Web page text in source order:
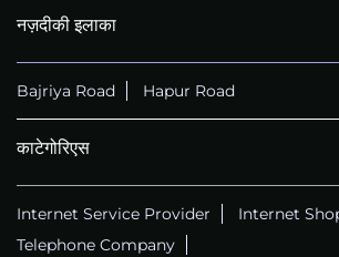
नज़दीकी इलाका
Bajriya Road Hapur Road
काटेगोरिएस
Internet Service Provider
Internet
Telephone Company